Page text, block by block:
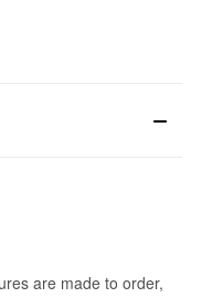
are made to order,